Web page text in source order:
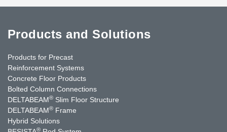
Products and Solutions
Products for Precast
Reinforcement Systems
Concrete Floor Products
Bolted Column Connections
DELTABEAM® Slim Floor Structure
DELTABEAM® Frame
Hybrid Solutions
®